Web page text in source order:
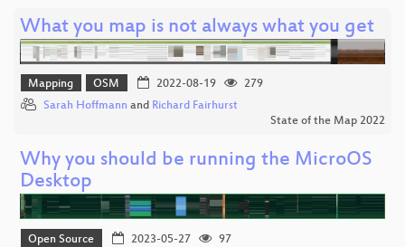
What you map is not always what you get
Mapping OSM 2022-08-19
279
Sarah Hoffmann and Richard Fairhurst
State of the Map 2022
Why you should be running the MicroOS
Desktop
Open Source 2023-05-27
97